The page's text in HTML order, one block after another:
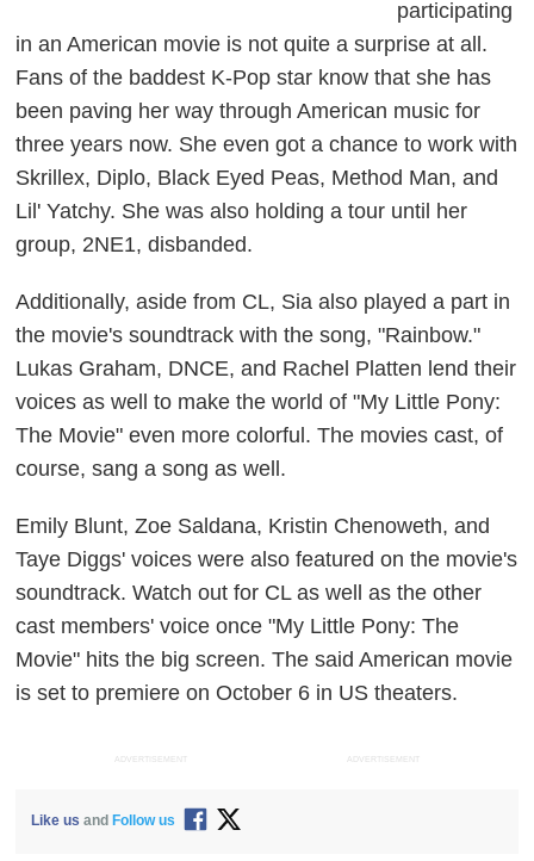
participating
in an American movie is not quite a surprise at all.
Fans of the baddest K-Pop star know that she has
been paving her way through American music for
three years now. She even got a chance to work with
Skrillex, Diplo, Black Eyed Peas, Method Man, and
Lil' Yatchy. She was also holding a tour until her
group, 2NE1, disbanded.
Additionally, aside from CL, Sia also played a part in
the movie's soundtrack with the song, "Rainbow."
Lukas Graham, DNCE, and Rachel Platten lend their
voices as well to make the world of "My Little Pony:
The Movie" even more colorful. The movies cast, of
course, sang a song as well.
Emily Blunt, Zoe Saldana, Kristin Chenoweth, and
Taye Diggs' voices were also featured on the movie's
soundtrack. Watch out for CL as well as the other
cast members' voice once "My Little Pony: The
Movie" hits the big screen. The said American movie
is set to premiere on October 6 in US theaters.
ADVERTISEMENT ADVERTISEMENT
Like us and Follow us